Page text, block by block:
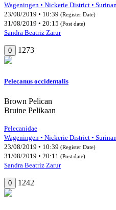
Wageningen • Nickerie District •
23/08/2019 • 10:39 (Register Date)
31/08/2019 • 20:15 (Post date)
Sandra Beatriz Zarur
0 1273
Pelecanus occidentalis
Brown Pelican
Bruine Pelikaan
Pelecanidae
Wageningen • Nickerie District •
23/08/2019 • 10:39 (Register Date)
31/08/2019 • 20:11 (Post date)
Sandra Beatriz Zarur
0 1242